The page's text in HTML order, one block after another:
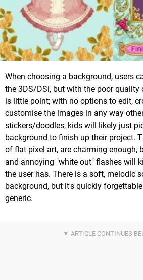
When choosing a background, users
the 3DS/DSi, but with the poor quality
is little point; with no options to edit,
customise the images in any way
stickers/doodles, kids will likely just
background to finish up their project.
of flat pixel art, are charming enough,
and annoying "white out" flashes will
the user has. There is a soft, melodic
background, but it's quickly
generic.